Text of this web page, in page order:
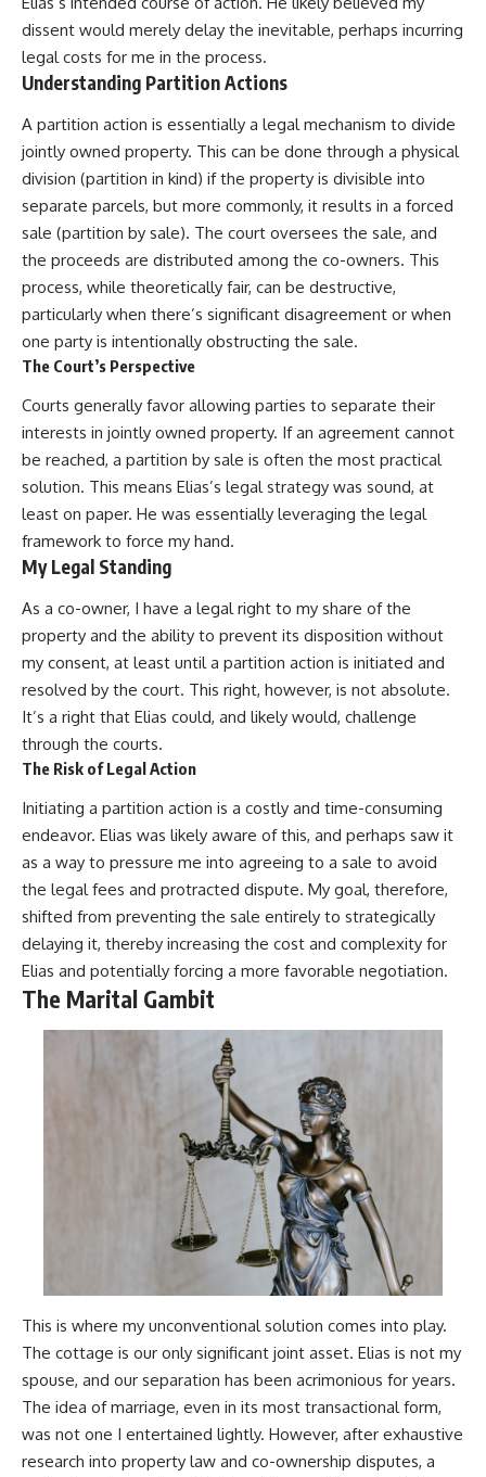
dissent would merely delay the inevitable, perhaps incurring
legal costs for me in the process.
Understanding Partition Actions
A partition action is essentially a legal mechanism to divide
jointly owned property. This can be done through a physical
division (partition in kind) if the property is divisible into
separate parcels, but more commonly, it results in a forced
sale (partition by sale). The court oversees the sale, and
the proceeds are distributed among the co-owners. This
process, while theoretically fair, can be destructive,
particularly when there’s significant disagreement or when
one party is intentionally obstructing the sale.
The Court’s Perspective
Courts generally favor allowing parties to separate their
interests in jointly owned property. If an agreement cannot
be reached, a partition by sale is often the most practical
solution. This means Elias’s legal strategy was sound, at
least on paper. He was essentially leveraging the legal
framework to force my hand.
My Legal Standing
As a co-owner, I have a legal right to my share of the
property and the ability to prevent its disposition without
my consent, at least until a partition action is initiated and
resolved by the court. This right, however, is not absolute.
It’s a right that Elias could, and likely would, challenge
through the courts.
The Risk of Legal Action
Initiating a partition action is a costly and time-consuming
endeavor. Elias was likely aware of this, and perhaps saw it
as a way to pressure me into agreeing to a sale to avoid
the legal fees and protracted dispute. My goal, therefore,
shifted from preventing the sale entirely to strategically
delaying it, thereby increasing the cost and complexity for
Elias and potentially forcing a more favorable negotiation.
The Marital Gambit
This is where my unconventional solution comes into play.
The cottage is our only significant joint asset. Elias is not my
spouse, and our separation has been acrimonious for years.
The idea of marriage, even in its most transactional form,
was not one I entertained lightly. However, after exhaustive
research into property law and co-ownership disputes, a